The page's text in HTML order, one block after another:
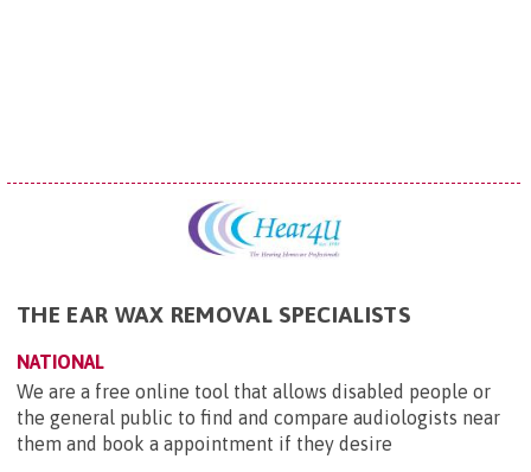
THE EAR WAX REMOVAL SPECIALISTS
NATIONAL
We are a free online tool that allows disabled people or
the general public to find and compare audiologists near
them and book a appointment if they desire